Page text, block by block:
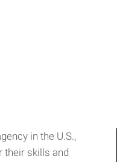
in the U.S.,
their skills and